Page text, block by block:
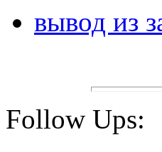
вывод из
Follow Ups: